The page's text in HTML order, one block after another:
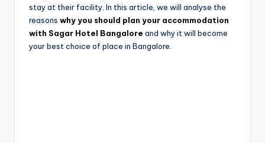
stay at their facility. In this article, we will analyse the
reasons why you should plan your accommodation
with Sagar Hotel Bangalore and why it will become
your best choice of place in Bangalore.